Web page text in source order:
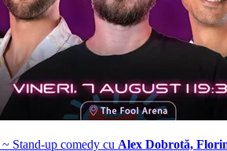
Stand-up comedy cu Alex Dobrotă,